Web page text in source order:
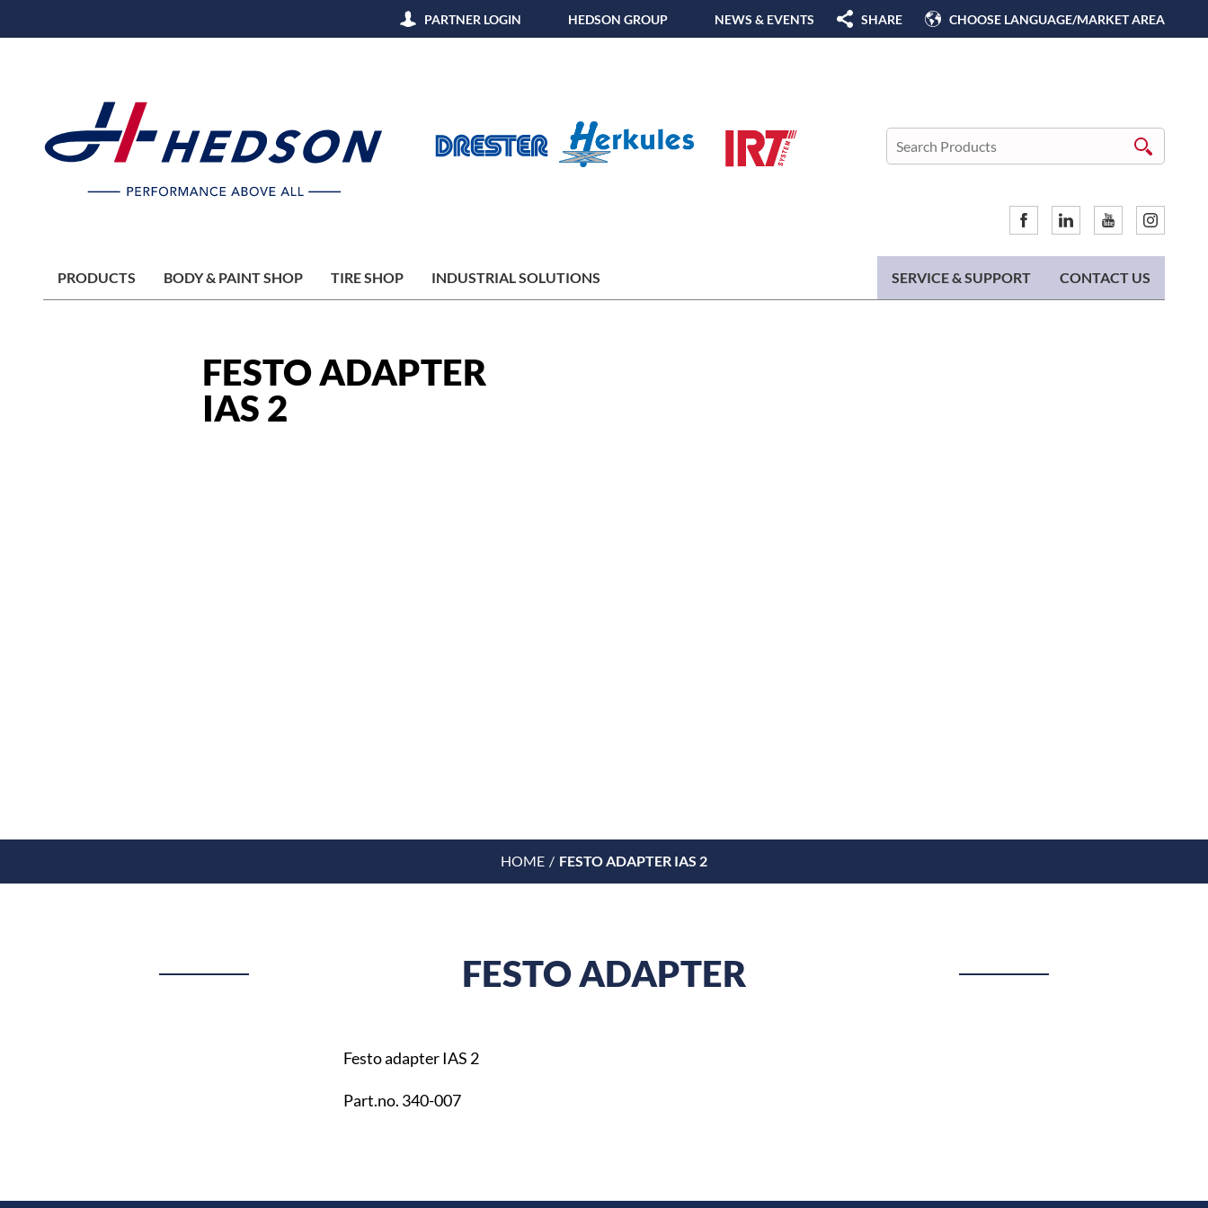
PARTNER LOGIN HEDSON GROUP NEWS & EVENTS SHARE CHOOSE LANGUAGE/MARKET AREA
PRODUCTS BODY & PAINT SHOP TIRE SHOP INDUSTRIAL SOLUTIONS CONTACT US
SERVICE & SUPPORT
FESTO ADAPTER
IAS 2
HOME FESTO ADAPTER IAS 2
FESTO ADAPTER
Festo adapter IAS 2
Part.no. 340-007